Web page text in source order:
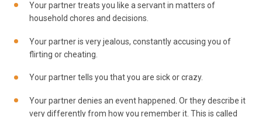
Your partner treats you like a servant in matters of
household chores and decisions.
Your partner is very jealous, constantly accusing you of
flirting or cheating.
Your partner tells you that you are sick or crazy.
Your partner denies an event happened. Or they describe it
very differently from how you remember it. This is called